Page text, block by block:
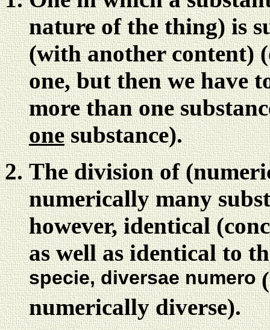
nature of the thing) is
(with another content)
one, but then we have
more than one
onesubstance).
The division of
numerically many
however, identical
as well as identical to
specie, diversae numero
numerically diverse).